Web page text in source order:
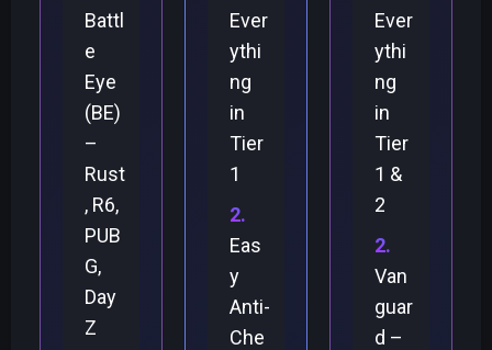
Battl
e
Eye
(BE)
–
Rust
, R6,
PUB
G,
Day
Z
Ever
ythi
ng
in
Tier
1
Eas
y
Anti-
Che
Ever
ythi
ng
in
Tier
1 &
2
Van
guar
d –